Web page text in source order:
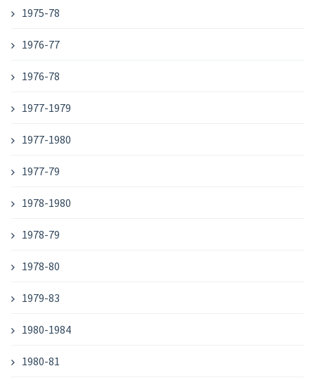
1975-78
1976-77
1976-78
1977-1979
1977-1980
1977-79
1978-1980
1978-79
1978-80
1979-83
1980-1984
1980-81